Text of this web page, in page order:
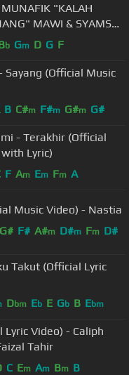
"KALAH
MAWI & SYAMSUL
b Gm D G F
Sayang (Official Music
B C#m F#m G#m G#
- Terakhir (Official
Lyric)
F Am Em Fm A
Music Video) - Nastia
G# F# A#m D#m Fm D#
Takut (Official Lyric
Dbm Eb E Gb B Ebm
Lyric Video) - Caliph
Tahir
C Em Am Bm B